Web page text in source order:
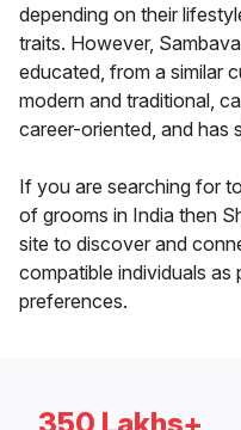
depending on their
traits. However,
educated, from a similar
modern and traditional,
career-oriented, and has
If you are searching for
of grooms in India then
site to discover and
compatible individuals as
preferences.